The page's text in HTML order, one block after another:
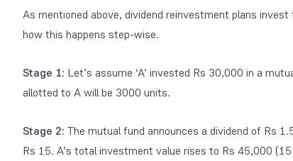
As mentioned above, dividend reinvestment plans invest
how this happens step-wise.
Stage 1: Let’s assume ‘A’ invested Rs 30,000 in a
allotted to A will be 3000 units.
Stage 2: The mutual fund announces a dividend of Rs
Rs 15. A’s total investment value rises to Rs 45,000